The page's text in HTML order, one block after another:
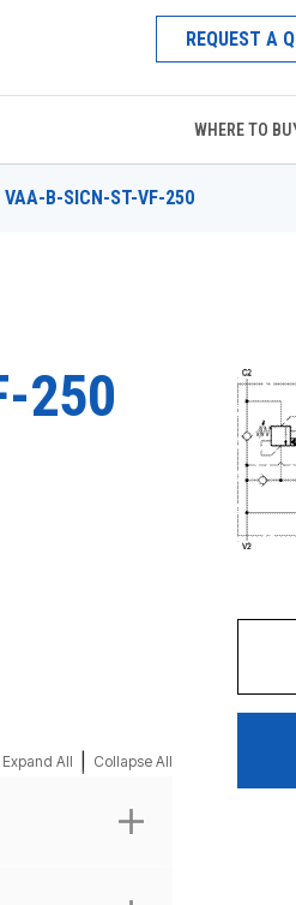
REQUEST A
WHERE TO
VAA-B-SICN-ST-VF-250
250
Expand All Collapse All